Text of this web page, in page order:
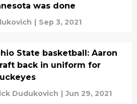
was done
| Sep 3, 2021
State basketball: Aaron
back in uniform for
Dudukovich | Jun 29, 2021